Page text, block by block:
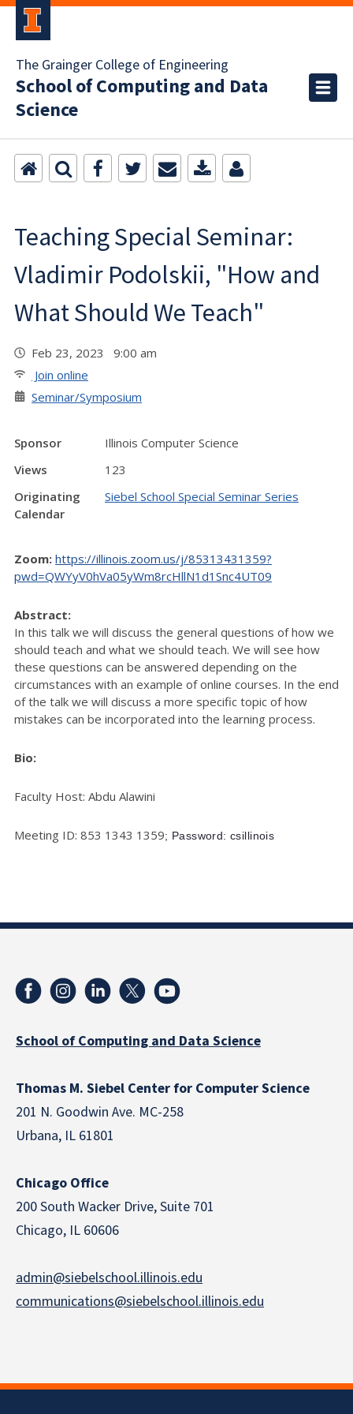
The Grainger College of Engineering
School of Computing and Data
Science
Teaching Special Seminar:
Vladimir Podolskii, "How and
What Should We Teach"
Feb 23, 2023 9:00 am
Join online
Seminar/Symposium
Sponsor
Illinois Computer Science
Views
123
Originating
Calendar
Siebel School Special Seminar Series
Zoom: https://illinois.zoom.us/j/85313431359?
pwd=QWYyV0hVa05yWm8rcHllN1d1Snc4UT09
Abstract:
In this talk we will discuss the general questions of how we
should teach and what we should teach. We will see how
these questions can be answered depending on the
circumstances with an example of online courses. In the end
of the talk we will discuss a more specific topic of how
mistakes can be incorporated into the learning process.
Bio:
Faculty Host: Abdu Alawini
Meeting ID: 853 1343 1359; Password: csillinois
School of Computing and Data Science
Thomas M. Siebel Center for Computer Science
201 N. Goodwin Ave. MC-258
Urbana, IL 61801
Chicago Office
200 South Wacker Drive, Suite 701
Chicago, IL 60606
admin@siebelschool.illinois.edu
communications@siebelschool.illinois.edu